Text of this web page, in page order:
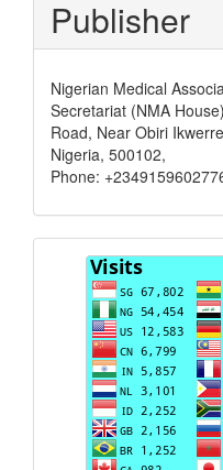
Publisher
Nigerian Medical
Secretariat (NMA
Road, Near Obiri
Nigeria, 500102,
Phone:
Visits